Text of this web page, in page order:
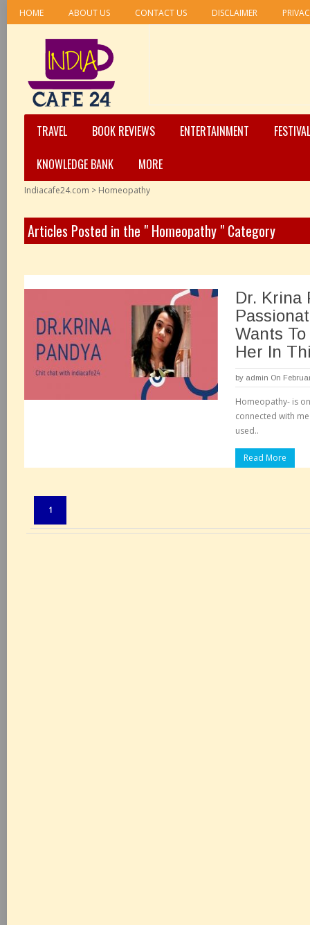
HOME ABOUT US CONTACT US DISCLAIMER
TRAVEL BOOK REVIEWS ENTERTAINMENT
KNOWLEDGE BANK
MORE
Indiacafe24.com > Homeopathy
Articles Posted in the " Homeopathy " Category
Dr. Krina
Wants
Her In
by admin On
Homeopathy- is
connected with
used..
Read More
1